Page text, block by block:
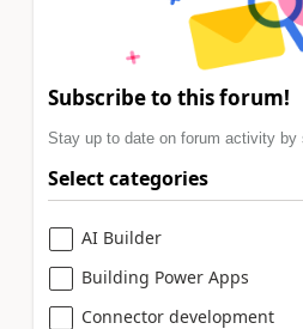
Subscribe to this forum!
Stay up to date on forum activity by
Select categories
AI Builder
Building Power Apps
Connector development